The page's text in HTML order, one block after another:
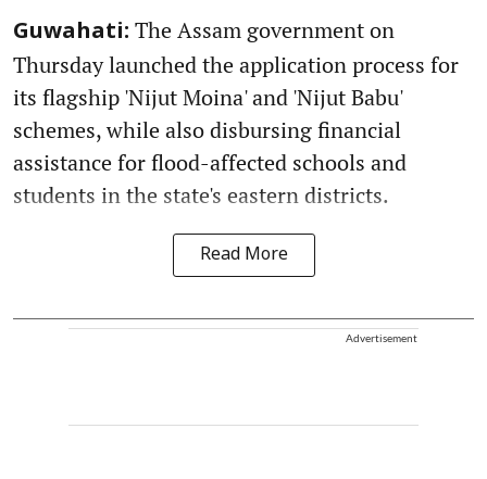
Guwahati: The Assam government on
Thursday launched the application process for
its flagship 'Nijut Moina' and 'Nijut Babu'
schemes, while also disbursing financial
assistance for flood-affected schools and
students in the state's eastern districts.
Read More
Advertisement